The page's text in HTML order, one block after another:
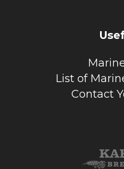
List of
Contact